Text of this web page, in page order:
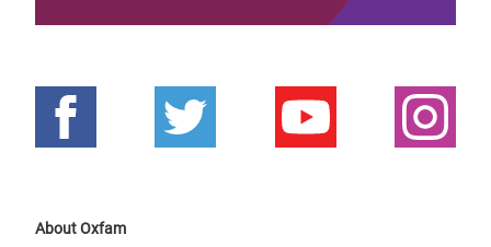
About Oxfam